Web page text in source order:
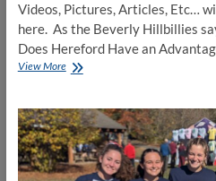
Videos, Pictures, Articles, Etc…
here. As the Beverly Hillbillies
Does Hereford Have an
View More2025
State
Meet
Holding
Page